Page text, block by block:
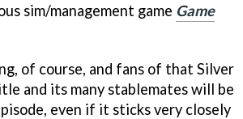
sim/management game Game
of course, and fans of that Silver
and its many stablemates will be
even if it sticks very closely